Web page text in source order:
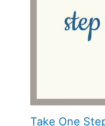
Take One